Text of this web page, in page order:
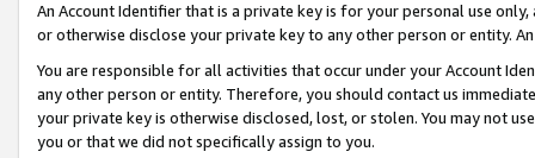
An Account Identifier that is a private key is for your personal use
or otherwise disclose your private key to any other person or entity.
You are responsible for all activities that occur under your Account
any other person or entity. Therefore, you should contact us
your private key is otherwise disclosed, lost, or stolen. You may not
you or that we did not specifically assign to you.